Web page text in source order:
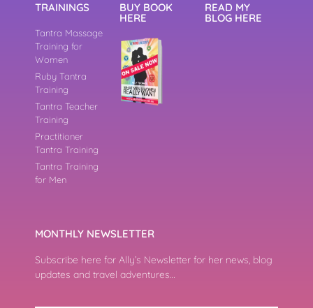
TRAININGS
Tantra Massage
Training for
Women
Ruby Tantra
Training
Tantra Teacher
Training
Practitioner
Tantra Training
Tantra Training
for Men
BUY BOOK
HERE
READ MY
BLOG HERE
MONTHLY NEWSLETTER
Subscribe here for Ally’s Newsletter for her news, blog
updates and travel adventures…